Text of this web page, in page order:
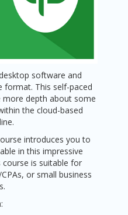
software and
format. This self-paced
more depth about some
the cloud-based
introduces you to
in this impressive
is suitable for
or small business